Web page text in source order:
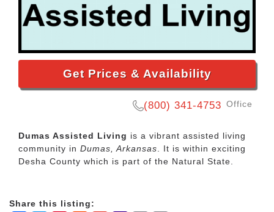
Get Prices & Availability
(800) 341-4753 Office
Dumas Assisted Living is a vibrant assisted living
community in Dumas, Arkansas. It is within exciting
Desha County which is part of the Natural State.
Share this listing: